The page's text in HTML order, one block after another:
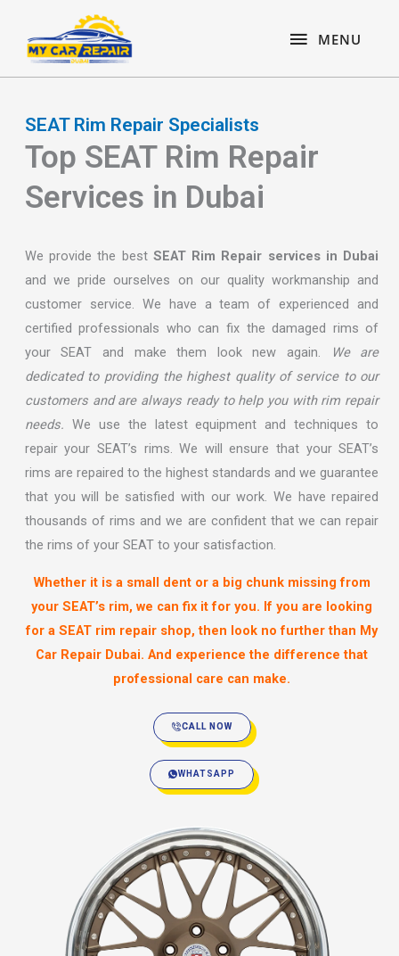
content
MENU
MENU
SEAT Rim Repair Specialists
Top SEAT Rim Repair
Services in Dubai
We provide the best SEAT Rim Repair services in Dubai
and we pride ourselves on our quality workmanship and
customer service. We have a team of experienced and
certified professionals who can fix the damaged rims of
your SEAT and make them look new again.
We are
dedicated to providing the highest quality of service to our
customers and are always ready to help you with rim repair
needs. We use the latest equipment and techniques to
repair your SEAT’s rims. We will ensure that your SEAT’s
rims are repaired to the highest standards and we guarantee
that you will be satisfied with our work. We have repaired
thousands of rims and we are confident that we can repair
the rims of your SEAT to your satisfaction.
Whether it is a small dent or a big chunk missing from
your SEAT’s rim, we can fix it for you. If you are looking
for a SEAT rim repair shop, then look no further than My
Car Repair Dubai. And experience the difference that
professional care can make.
CALL NOW
WHATSAPP